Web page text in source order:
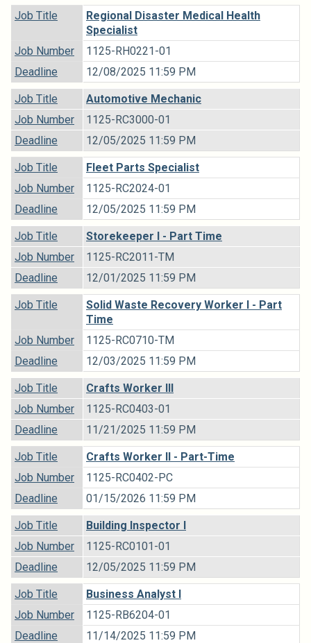
Job Title
Regional Disaster Medical Health
Specialist
Job Number
1125-RH0221-01
Deadline
12/08/2025 11:59 PM
Job Title
Automotive Mechanic
Job Number
1125-RC3000-01
Deadline
12/05/2025 11:59 PM
Job Title
Fleet Parts Specialist
Job Number
1125-RC2024-01
Deadline
12/05/2025 11:59 PM
Job Title
Storekeeper I - Part Time
Job Number
1125-RC2011-TM
Deadline
12/01/2025 11:59 PM
Job Title
Solid Waste Recovery Worker I - Part
Time
Job Number
1125-RC0710-TM
Deadline
12/03/2025 11:59 PM
Job Title
Crafts Worker III
Job Number
1125-RC0403-01
Deadline
11/21/2025 11:59 PM
Job Title
Crafts Worker II - Part-Time
Job Number
1125-RC0402-PC
Deadline
01/15/2026 11:59 PM
Job Title
Building Inspector I
Job Number
1125-RC0101-01
Deadline
12/05/2025 11:59 PM
Job Title
Business Analyst I
Job Number
1125-RB6204-01
Deadline
11/14/2025 11:59 PM